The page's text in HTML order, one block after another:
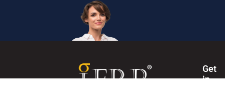
Get
in